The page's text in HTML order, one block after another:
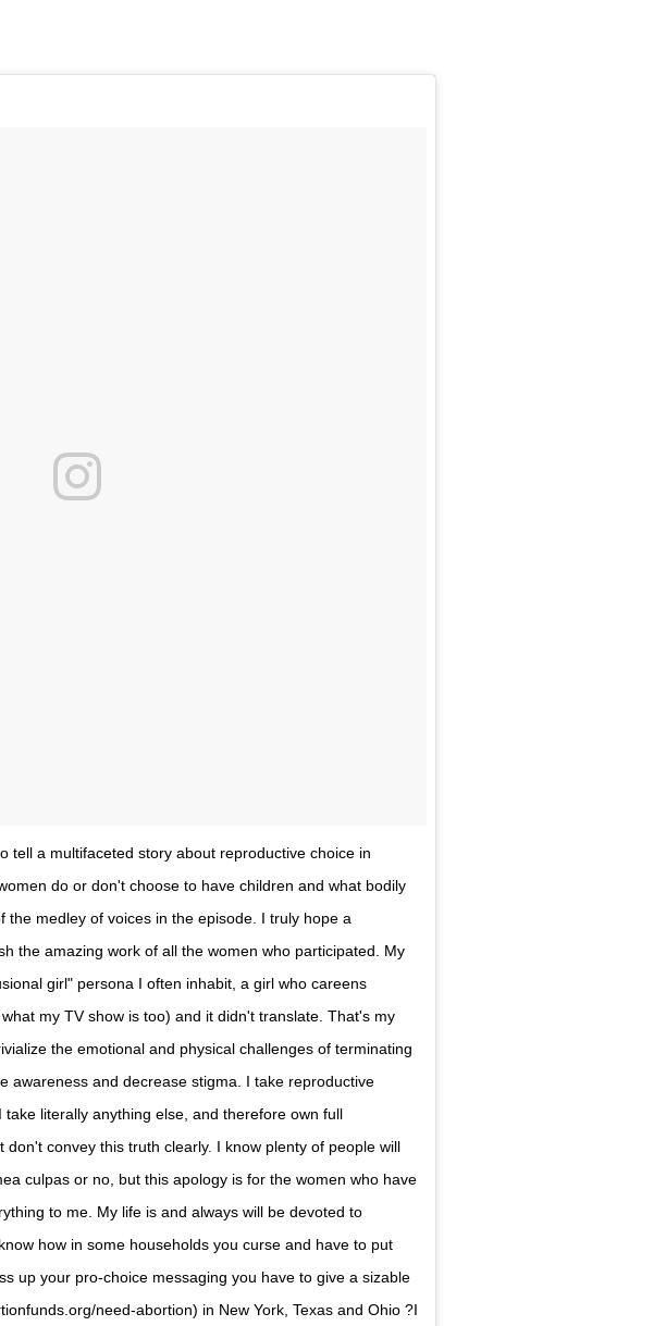
tell a multifaceted story about reproductive choice in
do or don't choose to have children and what bodily
medley of voices in the episode. I truly hope a
the amazing work of all the women who participated. My
girl" persona I often inhabit, a girl who careens
my TV show is too) and it didn't translate. That's my
the emotional and physical challenges of terminating
awareness and decrease stigma. I take reproductive
literally anything else, and therefore own full
convey this truth clearly. I know plenty of people will
culpas or no, but this apology is for the women who have
to me. My life is and always will be devoted to
how in some households you curse and have to put
up your pro-choice messaging you have to give a sizable
need-abortion) in New York, Texas and Ohio ?I